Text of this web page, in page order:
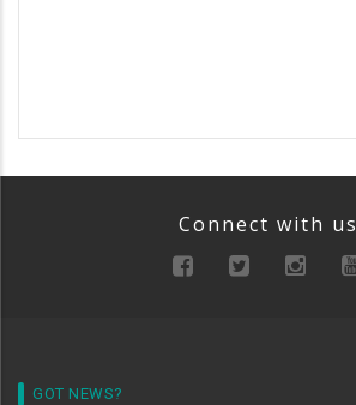
Connect with us
GOT NEWS?